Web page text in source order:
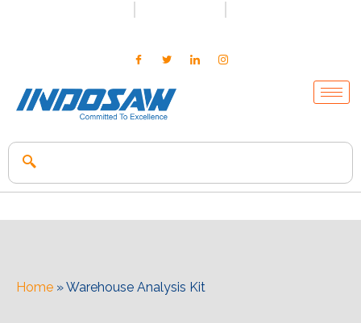
Home »Warehouse Analysis Kit